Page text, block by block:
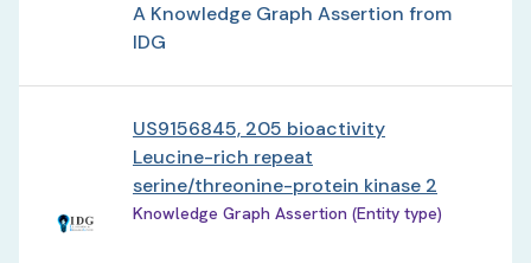
A Knowledge Graph Assertion from
IDG
US9156845, 205 bioactivity
Leucine-rich repeat
serine/threonine-protein kinase 2
Knowledge Graph Assertion (Entity type)